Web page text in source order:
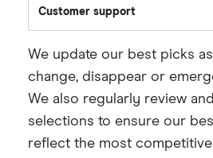
Customer support
We update our best picks
change, disappear or
We also regularly review
selections to ensure our
reflect the most competitive